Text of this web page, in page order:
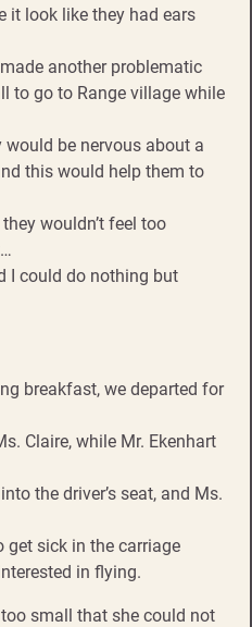
it look like they had ears
another problematic
to go to Range village while
be nervous about a
this would help them to
wouldn’t feel too
I could do nothing but
breakfast, we departed for
Claire, while Mr. Ekenhart
the driver’s seat, and Ms.
get sick in the carriage
in flying.
small that she could not